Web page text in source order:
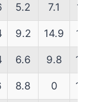
5.2 7.1
9.2 14.9
6.6 9.8
8.8 0